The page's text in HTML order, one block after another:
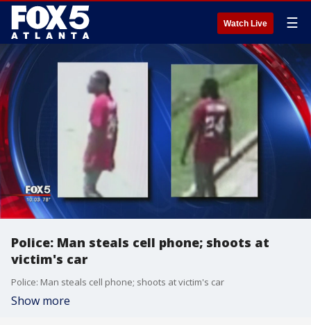
Watch Live ☰
Police: Man steals cell phone; shoots at
victim's car
Police: Man steals cell phone; shoots at victim's car
Show more